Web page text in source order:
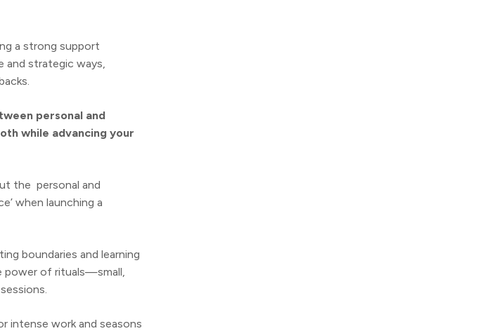
a strong support
and strategic ways,
personal and
while advancing your
the personal and
when launching a
boundaries and learning
power of rituals—small,
intense work and seasons